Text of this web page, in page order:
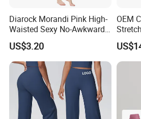
Diarock Morandi Pink High-
Waisted Sexy No-Awkward-
Line Yoga Pants for
Women.
US$3.20
OEM
Gym
Plus